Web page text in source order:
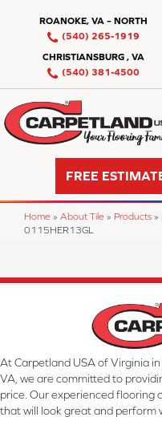
ROANOKE, VA – NORTH
(540) 265-1919
CHRISTIANSBURG , VA
(540) 381-4500
FREE
Home » About Tile » Products »
0115HER13GL
At Carpetland USA of Virginia
VA, we are committed to
price. Our experienced flooring
that will look great and perform